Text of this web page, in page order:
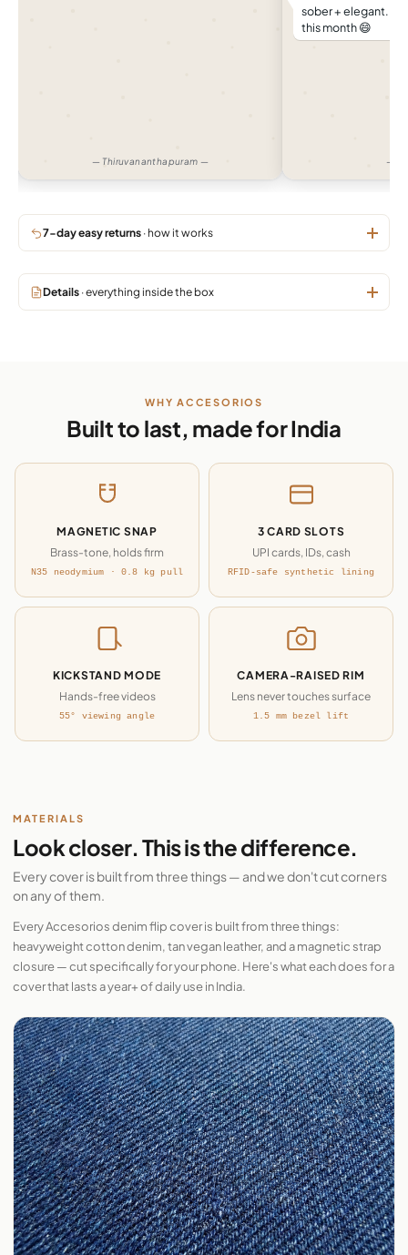
— Thiruvananthapuram —
sober + elegant...
this month 😄
—
7-day easy returns · how it works
Details · everything inside the box
WHY ACCESORIOS
Built to last, made for India
MAGNETIC SNAP
Brass-tone, holds firm
N35 neodymium · 0.8 kg pull
3 CARD SLOTS
UPI cards, IDs, cash
RFID-safe synthetic lining
KICKSTAND MODE
Hands-free videos
55° viewing angle
CAMERA-RAISED RIM
Lens never touches surface
1.5 mm bezel lift
MATERIALS
Look closer. This is the difference.
Every cover is built from three things — and we don't cut corners
on any of them.
Every Accesorios denim flip cover is built from three things:
heavyweight cotton denim, tan vegan leather, and a magnetic strap
closure — cut specifically for your phone. Here's what each does for a
cover that lasts a year+ of daily use in India.